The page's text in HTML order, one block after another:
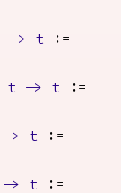
-> t :=
t -> t :=
-> t :=
-> t :=